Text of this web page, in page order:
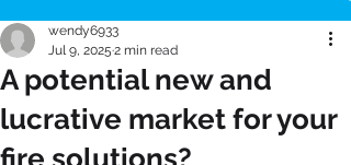
A potential new and
lucrative market for your
fire solutions?
wendy6933
Jul 9, 2025 2 min read